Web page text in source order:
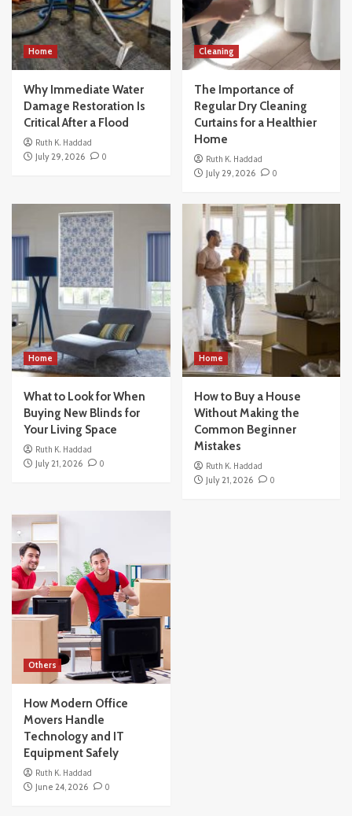
Home
Why Immediate Water
Damage Restoration Is
Critical After a Flood
Ruth K. Haddad
July 29, 2026
0
Cleaning
The Importance of
Regular Dry Cleaning
Curtains for a Healthier
Home
Ruth K. Haddad
July 29, 2026
0
Home
What to Look for When
Buying New Blinds for
Your Living Space
Ruth K. Haddad
July 21, 2026
0
Home
How to Buy a House
Without Making the
Common Beginner
Mistakes
Ruth K. Haddad
July 21, 2026
0
Others
How Modern Office
Movers Handle
Technology and IT
Equipment Safely
Ruth K. Haddad
June 24, 2026
0